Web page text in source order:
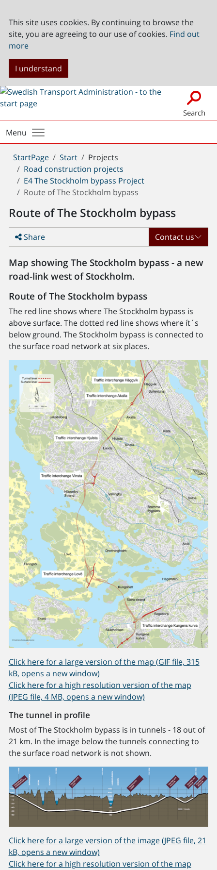
This site uses cookies. By continuing to browse the
site, you are agreeing to our use of cookies. Find out
more
I understand
Search
Menu
You
are
here:
StartPage Start
Projects
Road construction projects
E4 The Stockholm bypass Project
Route of The Stockholm bypass
Route of The Stockholm bypass
Share Contact us
Map showing The Stockholm bypass - a new
road-link west of Stockholm.
Route of The Stockholm bypass
The red line shows where The Stockholm bypass is
above surface. The dotted red line shows where ít´s
below ground. The Stockholm bypass is connected to
the surface road network at six places.
Click here for a large version of the map (GIF file, 315
kB, opens a new window)
Click here for a high resolution version of the map
(JPEG file, 4 MB, opens a new window)
The tunnel in profile
Most of The Stockholm bypass is in tunnels - 18 out of
21 km. In the image below the tunnels connecting to
the surface road network is not shown.
Click here for a large version of the image (JPEG file, 21
kB, opens a new window)
Click here for a high resolution version of the map